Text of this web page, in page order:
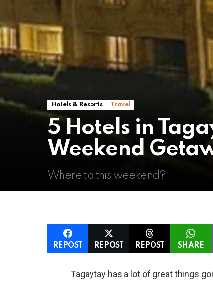
Hotels & Resorts Travel
5 Hotels in
Weekend
Where to this weekend?
REPOST REPOST REPOST SHARE
Tagaytay has a lot of great things